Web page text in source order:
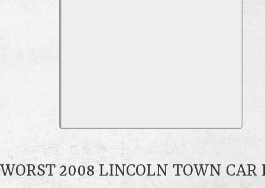
WORST 2008 LINCOLN TOWN CAR